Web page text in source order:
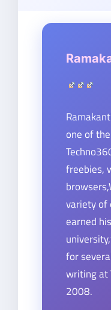
one of
freebies,
variety of
earned
for
writing at
2008.